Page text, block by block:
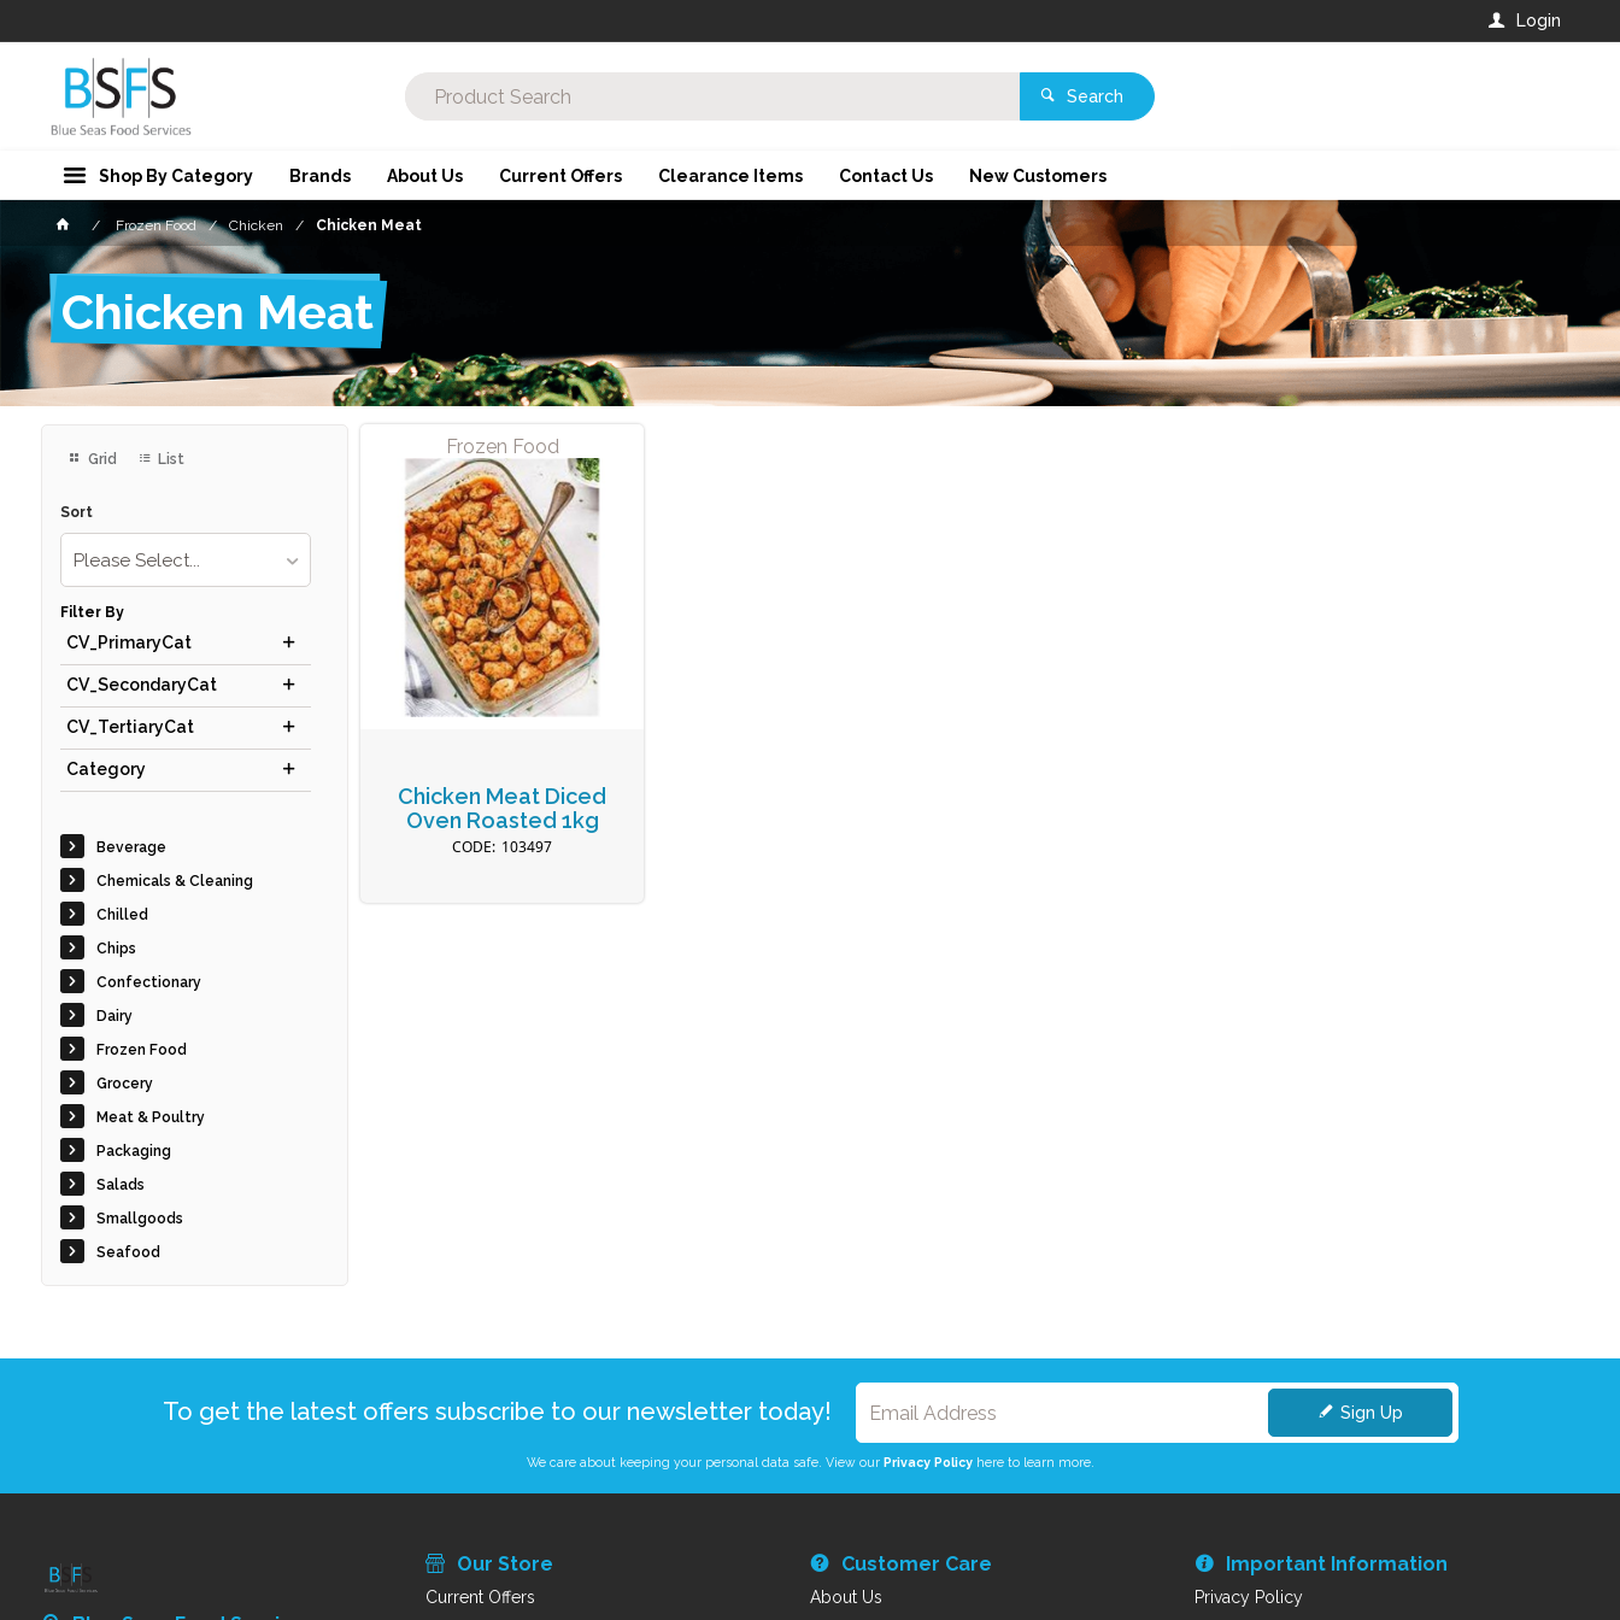
Login
Search
Shop By Category Brands About Us Current Offers Clearance Items Contact Us New Customers
Frozen Food Chicken Chicken Meat
Chicken Meat
Grid List
Sort
Please Select...
Filter By
CV_PrimaryCat
CV_SecondaryCat
CV_TertiaryCat
Category
Beverage
Chemicals & Cleaning
Chilled
Chips
Confectionary
Dairy
Frozen Food
Grocery
Meat & Poultry
Packaging
Salads
Smallgoods
Seafood
Frozen Food
Chicken Meat Diced
Oven Roasted 1kg
103497
To get the latest offers subscribe to our newsletter today! Sign Up
We care about keeping your personal data safe. View our Privacy Policyhere to learn more.
Our Store
Current Offers
Customer Care
About Us
Important Information
Privacy Policy